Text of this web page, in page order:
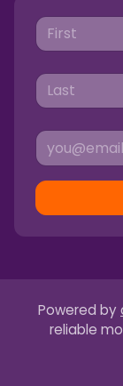
Powered by
reliable